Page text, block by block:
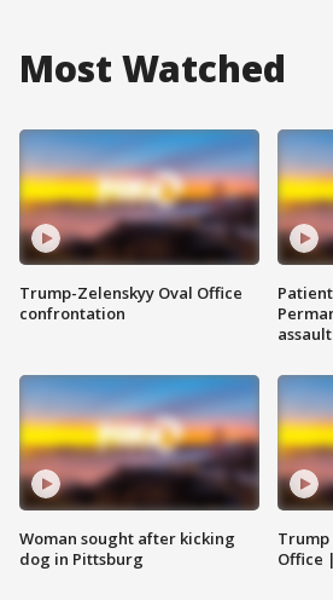
Most Watched
Trump-Zelenskyy Oval Office
confrontation
Woman sought after kicking
dog in Pittsburg
Trump
Office